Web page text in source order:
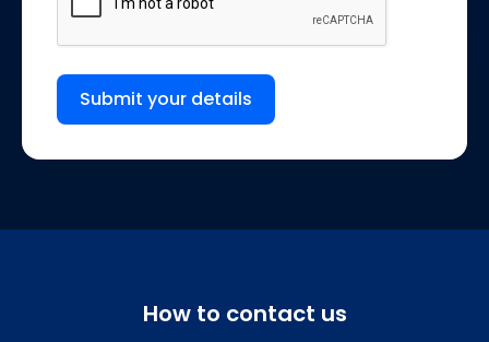
Submit your details
How to contact us